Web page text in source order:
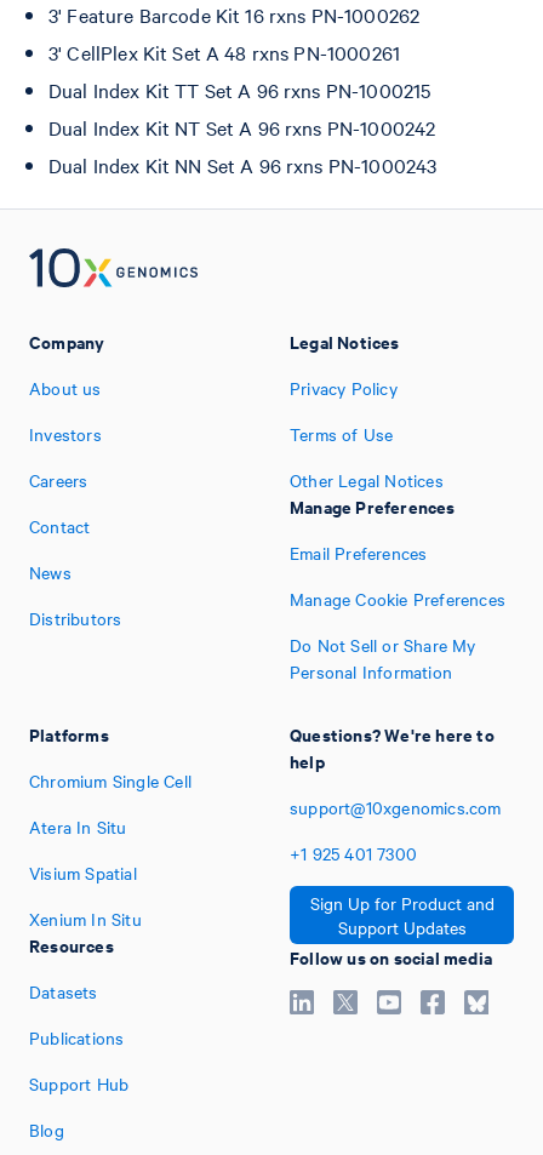
3' Feature Barcode Kit 16 rxns PN-1000262
3' CellPlex Kit Set A 48 rxns PN-1000261
Dual Index Kit TT Set A 96 rxns PN-1000215
Dual Index Kit NT Set A 96 rxns PN-1000242
Dual Index Kit NN Set A 96 rxns PN-1000243
Company
About us
Investors
Careers
Contact
News
Distributors
Platforms
Chromium Single Cell
Atera In Situ
Visium Spatial
Xenium In Situ
Resources
Datasets
Publications
Support Hub
Blog
Legal Notices
Privacy Policy
Terms of Use
Other Legal Notices
Manage Preferences
Email Preferences
Manage Cookie Preferences
Do Not Sell or Share My
Personal Information
Questions? We're here to
help
support@10xgenomics.com
+1 925 401 7300
Sign Up for Product and
Support Updates
Follow us on social media